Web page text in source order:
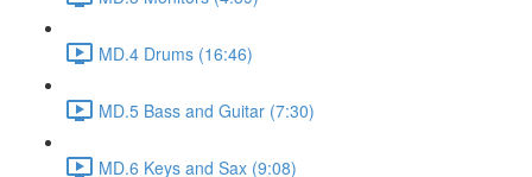
MD.4 Drums (16:46)
MD.5 Bass and Guitar (7:30)
MD.6 Keys and Sax (9:08)